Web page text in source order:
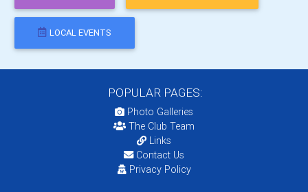
LOCAL EVENTS
POPULAR PAGES:
Photo Galleries
The Club Team
Links
Contact Us
Privacy Policy